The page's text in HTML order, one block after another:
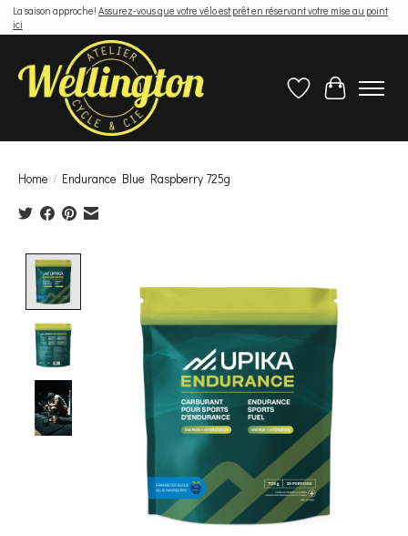
La saison approche! Assurez-vous que votre vélo est prêt en réservant votre mise au point
ici
Wish ListCart
Home / Endurance Blue Raspberry 725g